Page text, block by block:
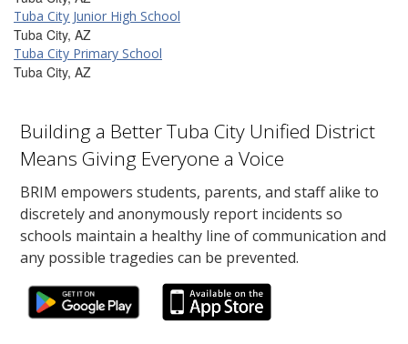
Tuba City Junior High School
Tuba City, AZ
Tuba City Primary School
Tuba City, AZ
Building a Better Tuba City Unified District
Means Giving Everyone a Voice
BRIM empowers students, parents, and staff alike to
discretely and anonymously report incidents so
schools maintain a healthy line of communication and
any possible tragedies can be prevented.